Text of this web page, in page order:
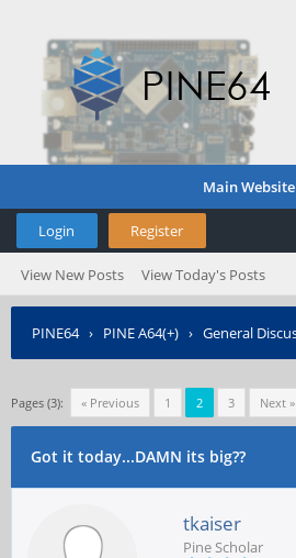
Main Website
Login Register
View New Posts View Today's Posts
PINE64› PINE A64(+) › General
Pages (3): « Previous 1 2 3 Next »
Got it today...DAMN its big??
tkaiser
Pine Scholar